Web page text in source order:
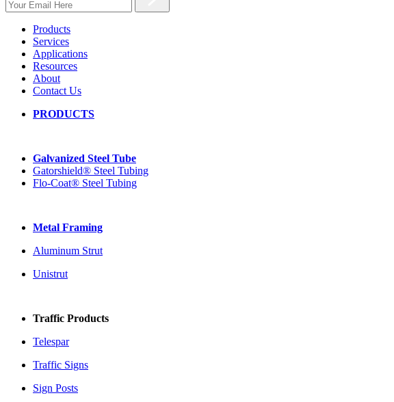
Products
Services
Applications
Resources
About
Contact Us
PRODUCTS
Galvanized Steel Tube
Gatorshield® Steel Tubing
Flo-Coat® Steel Tubing
Metal Framing
Aluminum Strut
Unistrut
Traffic Products
Telespar
Traffic Signs
Sign Posts